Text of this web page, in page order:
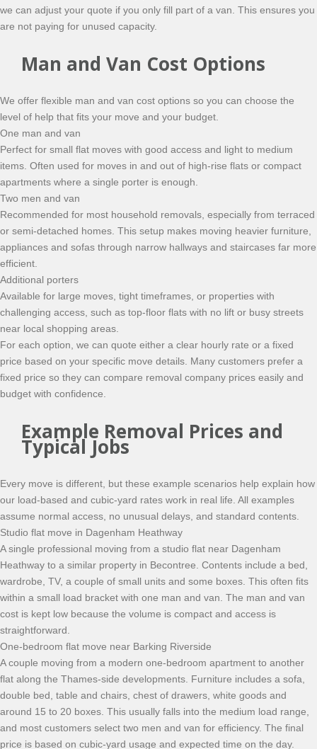
we can adjust your quote if you only fill part of a van. This ensures you
are not paying for unused capacity.
Man and Van Cost Options
We offer flexible man and van cost options so you can choose the
level of help that fits your move and your budget.
One man and van
Perfect for small flat moves with good access and light to medium
items. Often used for moves in and out of high-rise flats or compact
apartments where a single porter is enough.
Two men and van
Recommended for most household removals, especially from terraced
or semi-detached homes. This setup makes moving heavier furniture,
appliances and sofas through narrow hallways and staircases far more
efficient.
Additional porters
Available for large moves, tight timeframes, or properties with
challenging access, such as top-floor flats with no lift or busy streets
near local shopping areas.
For each option, we can quote either a clear hourly rate or a fixed
price based on your specific move details. Many customers prefer a
fixed price so they can compare removal company prices easily and
budget with confidence.
Example Removal Prices and
Typical Jobs
Every move is different, but these example scenarios help explain how
our load-based and cubic-yard rates work in real life. All examples
assume normal access, no unusual delays, and standard contents.
Studio flat move in Dagenham Heathway
A single professional moving from a studio flat near Dagenham
Heathway to a similar property in Becontree. Contents include a bed,
wardrobe, TV, a couple of small units and some boxes. This often fits
within a small load bracket with one man and van. The man and van
cost is kept low because the volume is compact and access is
straightforward.
One-bedroom flat move near Barking Riverside
A couple moving from a modern one-bedroom apartment to another
flat along the Thames-side developments. Furniture includes a sofa,
double bed, table and chairs, chest of drawers, white goods and
around 15 to 20 boxes. This usually falls into the medium load range,
and most customers select two men and van for efficiency. The final
price is based on cubic-yard usage and expected time on the day.